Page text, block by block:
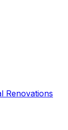
Renovations